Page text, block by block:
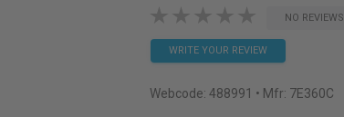
NO REVIEWS
WRITE YOUR REVIEW
Webcode: 488991 • Mfr: 7E360C